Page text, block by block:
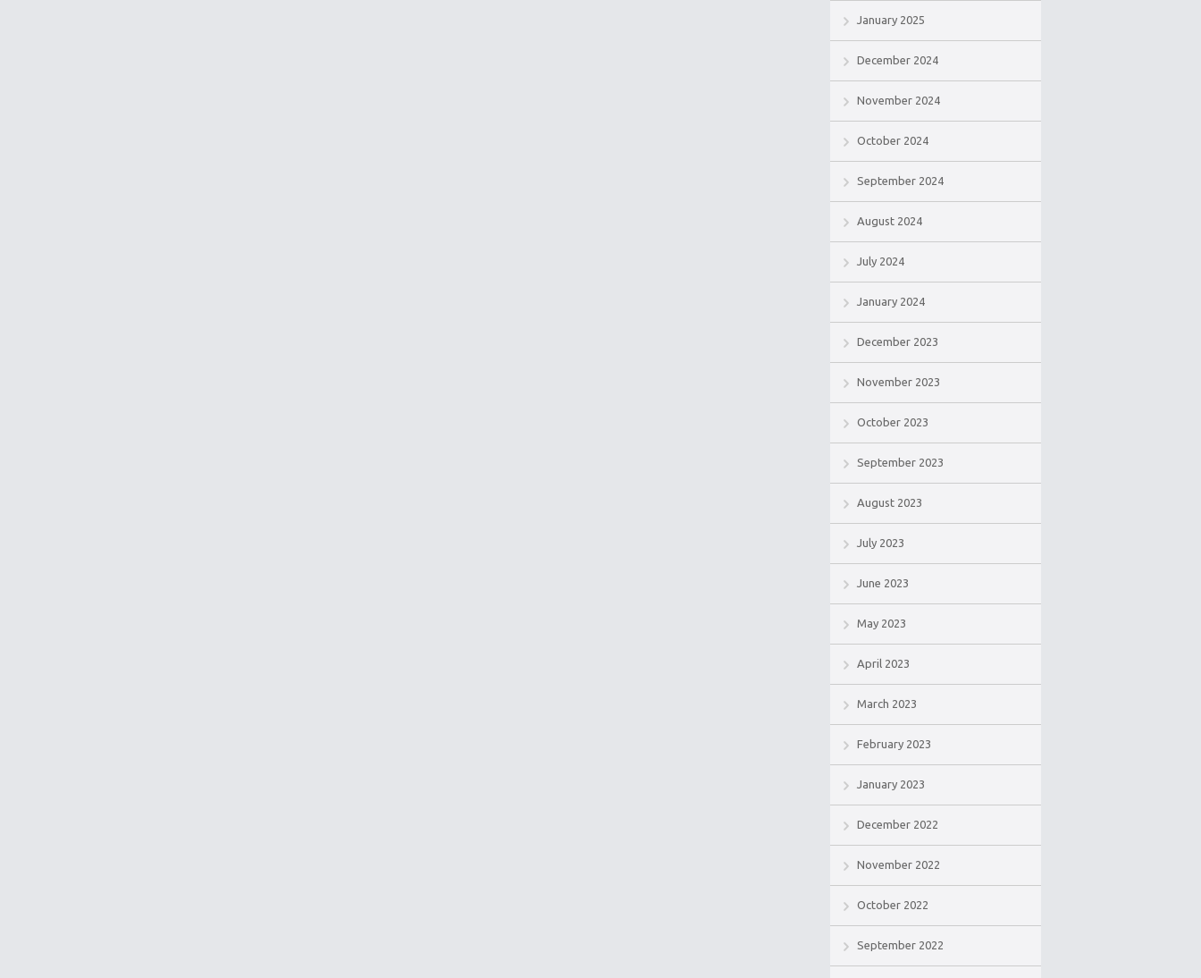
January 2025
December 2024
November 2024
October 2024
September 2024
August 2024
July 2024
January 2024
December 2023
November 2023
October 2023
September 2023
August 2023
July 2023
June 2023
May 2023
April 2023
March 2023
February 2023
January 2023
December 2022
November 2022
October 2022
September 2022